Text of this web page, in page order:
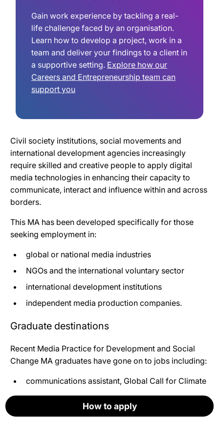
How to apply
How to apply
How to apply
Gain work experience by tackling a real-
life challenge faced by an organisation.
Learn how to develop a project, work in a
team and deliver your findings to a client in
a supportive setting. Explore how our
Careers and Entrepreneurship team can
support you
Civil society institutions, social movements and
international development agencies increasingly
require skilled and creative people to apply digital
media technologies in enhancing their capacity to
communicate, interact and influence within and across
borders.
This MA has been developed specifically for those
seeking employment in:
global or national media industries
NGOs and the international voluntary sector
international development institutions
independent media production companies.
Graduate destinations
Recent Media Practice for Development and Social
Change MA graduates have gone on to jobs including:
communications assistant, Global Call for Climate
Action
community work, Pavilions Drug and Alcohol
How to apply
How to apply
How to apply